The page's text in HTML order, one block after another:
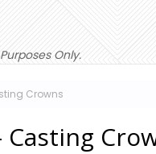
Only.
Crowns
Casting